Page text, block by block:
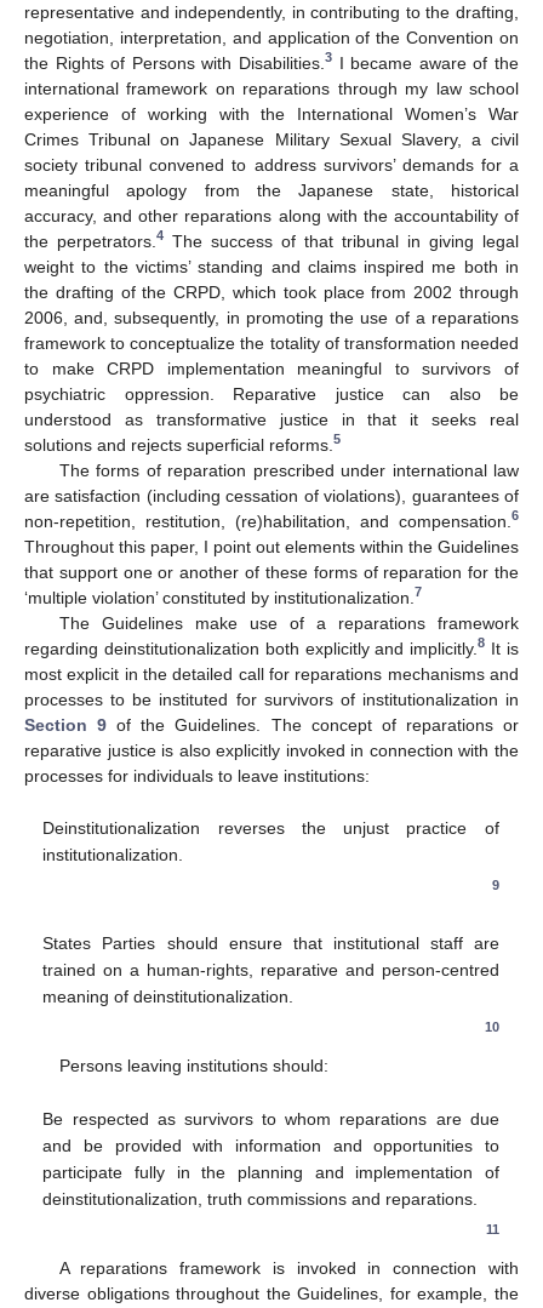
representative and independently, in contributing to the drafting,
negotiation, interpretation, and application of the Convention on
the Rights of Persons with Disabilities. 3 I became aware of the
international framework on reparations through my law school
experience of working with the International Women’s War
Crimes Tribunal on Japanese Military Sexual Slavery, a civil
society tribunal convened to address survivors’ demands for a
meaningful apology from the Japanese state, historical
accuracy, and other reparations along with the accountability of
the perpetrators. 4 The success of that tribunal in giving legal
weight to the victims’ standing and claims inspired me both in
the drafting of the CRPD, which took place from 2002 through
2006, and, subsequently, in promoting the use of a reparations
framework to conceptualize the totality of transformation needed
to make CRPD implementation meaningful to survivors of
psychiatric oppression. Reparative justice can also be
understood as transformative justice in that it seeks real
solutions and rejects superficial reforms. 5
The forms of reparation prescribed under international law
are satisfaction (including cessation of violations), guarantees of
non-repetition, restitution, (re)habilitation, and compensation. 6
Throughout this paper, I point out elements within the Guidelines
that support one or another of these forms of reparation for the
‘multiple violation’ constituted by institutionalization. 7
The Guidelines make use of a reparations framework
regarding deinstitutionalization both explicitly and implicitly.8 It is
most explicit in the detailed call for reparations mechanisms and
processes to be instituted for survivors of institutionalization in
Section 9 of the Guidelines. The concept of reparations or
reparative justice is also explicitly invoked in connection with the
processes for individuals to leave institutions:
Deinstitutionalization reverses the unjust practice of
institutionalization.
9
States Parties should ensure that institutional staff are
trained on a human-rights, reparative and person-centred
meaning of deinstitutionalization.
10
Persons leaving institutions should:
Be respected as survivors to whom reparations are due
and be provided with information and opportunities to
participate fully in the planning and implementation of
deinstitutionalization, truth commissions and reparations.
11
A reparations framework is invoked in connection with
diverse obligations throughout the Guidelines, for example, the